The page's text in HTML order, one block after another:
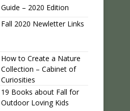
Guide – 2020 Edition
Fall 2020 Newletter Links
How to Create a Nature
Collection – Cabinet of
Curiosities
19 Books about Fall for
Outdoor Loving Kids